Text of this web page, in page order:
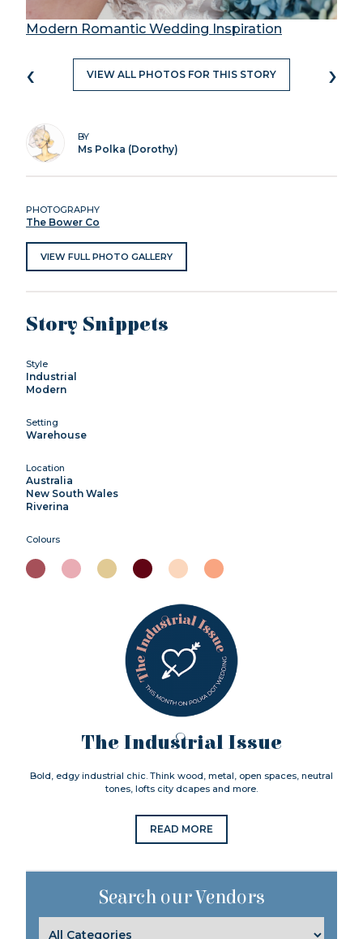
Modern Romantic Wedding Inspiration
‹ VIEW ALL PHOTOS FOR THIS STORY ›
BY
Ms Polka (Dorothy)
PHOTOGRAPHY
The Bower Co
VIEW FULL PHOTO GALLERY
Story Snippets
Style
Industrial
Modern
Setting
Warehouse
Location
Australia
New South Wales
Riverina
Colours
The Industrial Issue
Bold, edgy industrial chic. Think wood, metal, open spaces, neutral
tones, lofts city dcapes and more.
READ MORE
Search our Vendors